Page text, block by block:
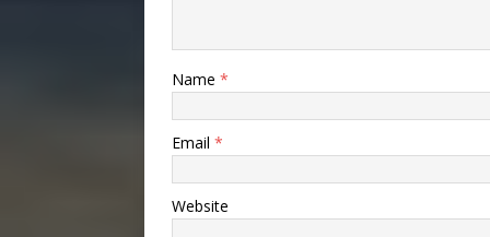
Name *
Email *
Website